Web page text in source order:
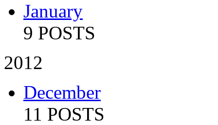
January
9 POSTS
2012
December
11 POSTS